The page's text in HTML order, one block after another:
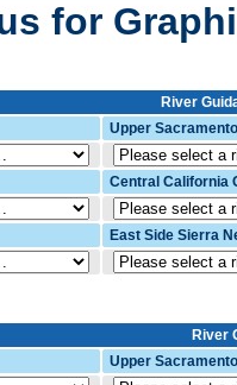
for
River
Upper Sacramento
Central California
East Side Sierra
River
Upper Sacramento